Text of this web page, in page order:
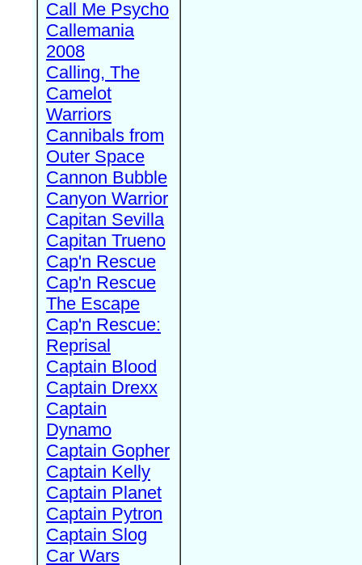
Call Me Psycho
Callemania
2008
Calling, The
Camelot
Warriors
Cannibals from
Outer Space
Cannon Bubble
Canyon Warrior
Capitan Sevilla
Capitan Trueno
Cap'n Rescue
Cap'n Rescue
The Escape
Cap'n Rescue:
Reprisal
Captain Blood
Captain Drexx
Captain
Dynamo
Captain Gopher
Captain Kelly
Captain Planet
Captain Pytron
Captain Slog
Car Wars